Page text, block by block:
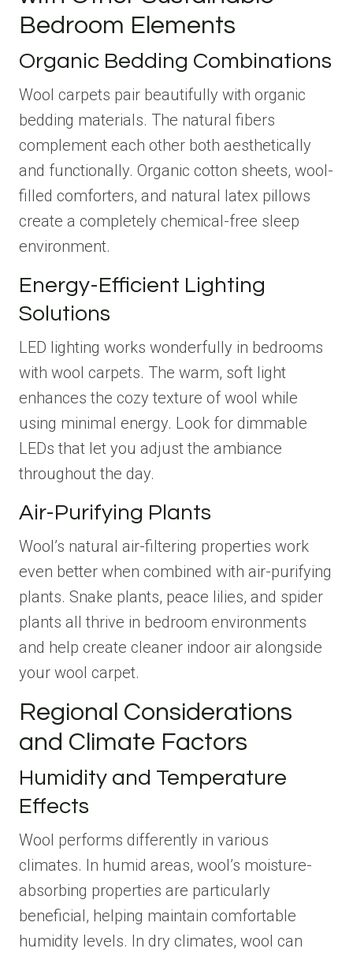
Bedroom Elements
Organic Bedding Combinations
Wool carpets pair beautifully with organic
bedding materials. The natural fibers
complement each other both aesthetically
and functionally. Organic cotton sheets, wool-
filled comforters, and natural latex pillows
create a completely chemical-free sleep
environment.
Energy-Efficient Lighting
Solutions
LED lighting works wonderfully in bedrooms
with wool carpets. The warm, soft light
enhances the cozy texture of wool while
using minimal energy. Look for dimmable
LEDs that let you adjust the ambiance
throughout the day.
Air-Purifying Plants
Wool’s natural air-filtering properties work
even better when combined with air-purifying
plants. Snake plants, peace lilies, and spider
plants all thrive in bedroom environments
and help create cleaner indoor air alongside
your wool carpet.
Regional Considerations
and Climate Factors
Humidity and Temperature
Effects
Wool performs differently in various
climates. In humid areas, wool’s moisture-
absorbing properties are particularly
beneficial, helping maintain comfortable
humidity levels. In dry climates, wool can